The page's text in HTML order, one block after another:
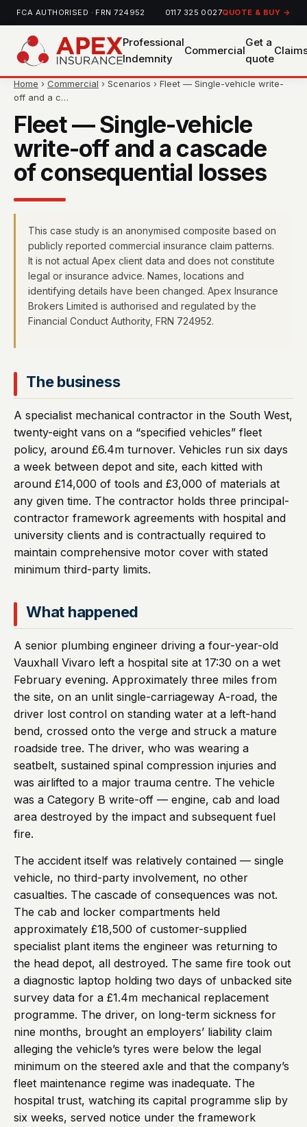
FCA AUTHORISED · FRN 724952 0117 325 0027QUOTE & BUY →
Professional
Indemnity
Commercial
Get a
quote
Home › Commercial › Scenarios › Fleet — Single-vehicle write-
off and a c…
Fleet — Single-vehicle
write-off and a cascade
of consequential losses
This case study is an anonymised composite based on
publicly reported commercial insurance claim patterns.
It is not actual Apex client data and does not constitute
legal or insurance advice. Names, locations and
identifying details have been changed. Apex Insurance
Brokers Limited is authorised and regulated by the
Financial Conduct Authority, FRN 724952.
The business
A specialist mechanical contractor in the South West,
twenty-eight vans on a “specified vehicles” fleet
policy, around £6.4m turnover. Vehicles run six days
a week between depot and site, each kitted with
around £14,000 of tools and £3,000 of materials at
any given time. The contractor holds three principal-
contractor framework agreements with hospital and
university clients and is contractually required to
maintain comprehensive motor cover with stated
minimum third-party limits.
What happened
A senior plumbing engineer driving a four-year-old
Vauxhall Vivaro left a hospital site at 17:30 on a wet
February evening. Approximately three miles from
the site, on an unlit single-carriageway A-road, the
driver lost control on standing water at a left-hand
bend, crossed onto the verge and struck a mature
roadside tree. The driver, who was wearing a
seatbelt, sustained spinal compression injuries and
was airlifted to a major trauma centre. The vehicle
was a Category B write-off — engine, cab and load
area destroyed by the impact and subsequent fuel
fire.
The accident itself was relatively contained — single
vehicle, no third-party involvement, no other
casualties. The cascade of consequences was not.
The cab and locker compartments held
approximately £18,500 of customer-supplied
specialist plant items the engineer was returning to
the head depot, all destroyed. The same fire took out
a diagnostic laptop holding two days of unbacked site
survey data for a £1.4m mechanical replacement
programme. The driver, on long-term sickness for
nine months, brought an employers’ liability claim
alleging the vehicle’s tyres were below the legal
minimum on the steered axle and that the company’s
fleet maintenance regime was inadequate. The
hospital trust, watching its capital programme slip by
six weeks, served notice under the framework